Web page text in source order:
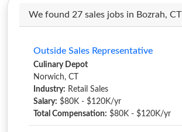
We found 27 sales jobs in Bozrah, CT
Outside Sales Representative
Culinary Depot
Norwich, CT
Industry: Retail Sales
Salary: $80K - $120K/yr
Total Compensation: $80K - $120K/yr